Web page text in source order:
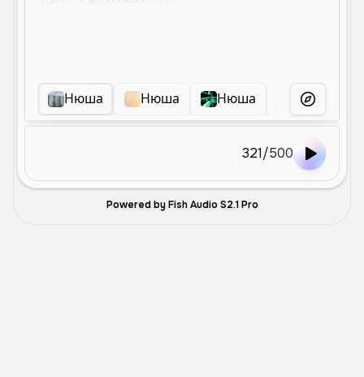
Нюша Нюша Нюша Няшка
More Voices
321/500
Powered by Fish Audio S2.1 Pro